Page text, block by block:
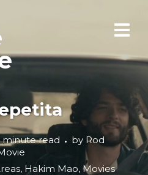
minute read by Rod
, Hakim Mao, Movies